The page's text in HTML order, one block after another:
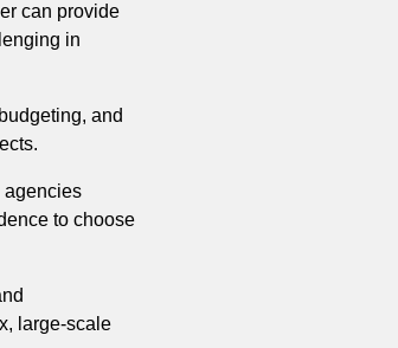
can provide
in
and
agencies
to choose
large-scale